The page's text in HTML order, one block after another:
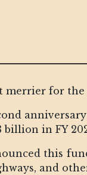
merrier for
in FY
this
and